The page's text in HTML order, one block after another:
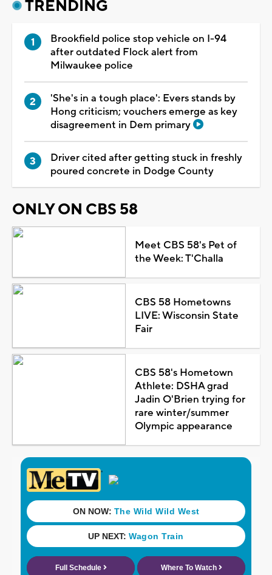
TRENDING
Brookfield police stop vehicle on I-94
after outdated Flock alert from
Milwaukee police
'She's in a tough place': Evers stands by
Hong criticism; vouchers emerge as key
disagreement in Dem primary
Driver cited after getting stuck in freshly
poured concrete in Dodge County
ONLY ON CBS 58
Meet CBS 58's Pet of
the Week: T'Challa
CBS 58 Hometowns
LIVE: Wisconsin State
Fair
CBS 58's Hometown
Athlete: DSHA grad
Jadin O'Brien trying for
rare winter/summer
Olympic appearance